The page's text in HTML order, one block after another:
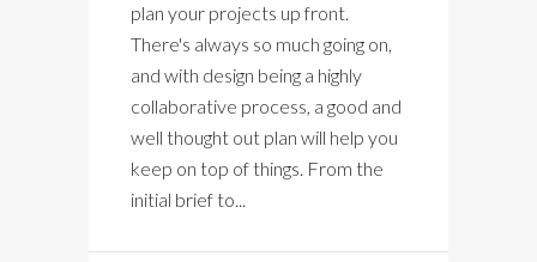
plan your projects up front.
There's always so much going on,
and with design being a highly
collaborative process, a good and
well thought out plan will help you
keep on top of things. From the
initial brief to...